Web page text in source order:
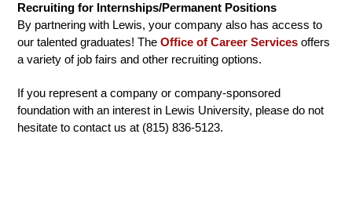
Recruiting for Internships/Permanent Positions
By partnering with Lewis, your company also has access to
our talented graduates! TheOffice of Career Services offers
a variety of job fairs and other recruiting options.
If you represent a company or company-sponsored
foundation with an interest in Lewis University, please do not
hesitate to contact us at (815) 836-5123.